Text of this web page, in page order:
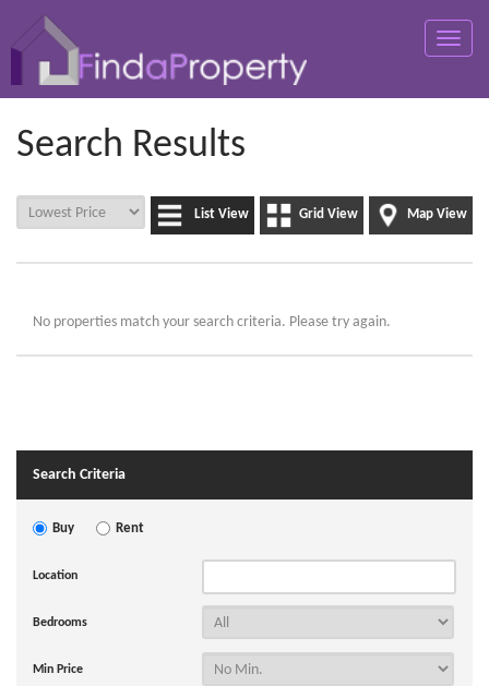
Toggle
Search Results
Map View
Grid View
List View
No properties match your search criteria. Please try again.
Search Criteria
Buy Rent
Location
Bedrooms
Min Price